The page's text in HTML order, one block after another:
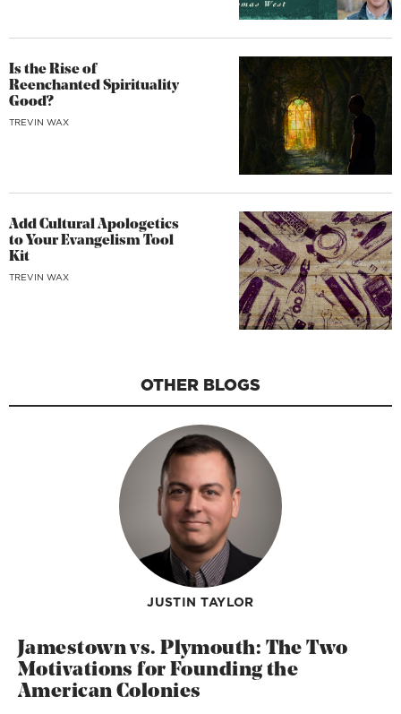
Is the Rise of
Reenchanted Spirituality
Good?
TREVIN WAX
Add Cultural Apologetics
to Your Evangelism Tool
Kit
TREVIN WAX
OTHER BLOGS
JUSTIN TAYLOR
Jamestown vs. Plymouth: The Two
Motivations for Founding the
American Colonies